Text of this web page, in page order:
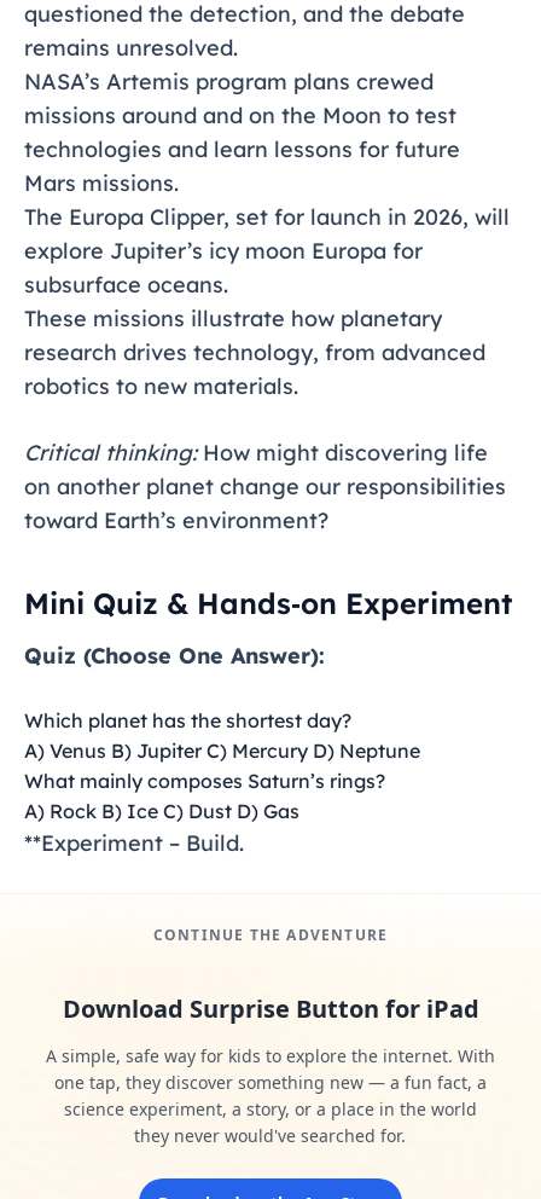
questioned the detection, and the debate
remains unresolved.
NASA’s Artemis program plans crewed
missions around and on the Moon to test
technologies and learn lessons for future
Mars missions.
The Europa Clipper, set for launch in 2026, will
explore Jupiter’s icy moon Europa for
subsurface oceans.
These missions illustrate how planetary
research drives technology, from advanced
robotics to new materials.
Critical thinking:How might discovering life
on another planet change our responsibilities
toward Earth’s environment?
Mini Quiz & Hands‑on Experiment
Quiz (Choose One Answer):
Which planet has the shortest day?
A) Venus B) Jupiter C) Mercury D) Neptune
What mainly composes Saturn’s rings?
A) Rock B) Ice C) Dust D) Gas
**Experiment – Build.
CONTINUE THE ADVENTURE
Download Surprise Button for iPad
A simple, safe way for kids to explore the internet. With
one tap, they discover something new — a fun fact, a
science experiment, a story, or a place in the world
they never would've searched for.